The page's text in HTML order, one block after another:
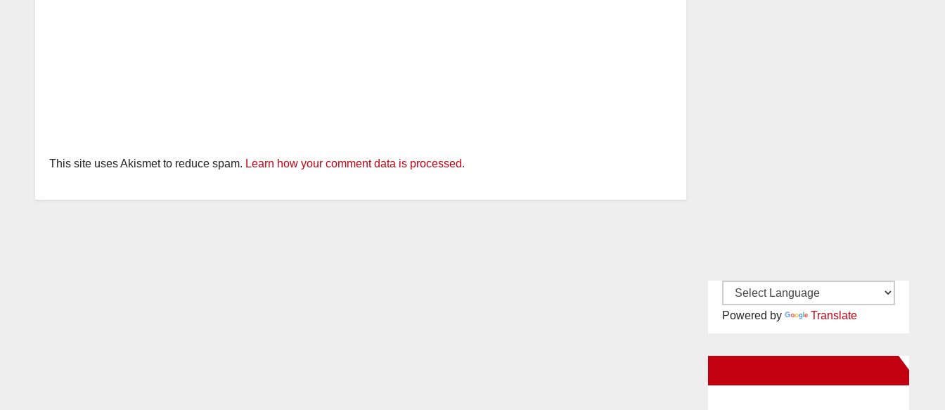
This site uses Akismet to reduce spam. Learn how your comment data is processed.
Powered by Translate